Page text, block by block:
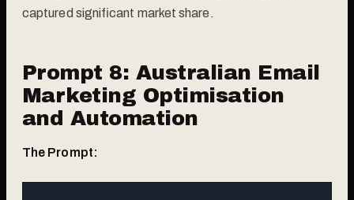
captured significant market share.
Prompt 8: Australian Email
Marketing Optimisation
and Automation
The Prompt: